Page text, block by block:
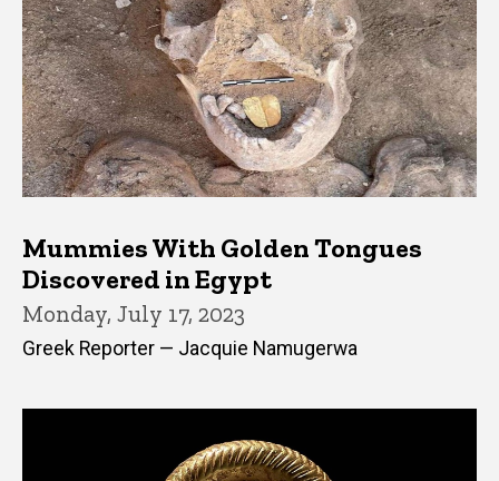
Mummies With Golden Tongues
Discovered in Egypt
Monday, July 17, 2023
Greek Reporter — Jacquie Namugerwa